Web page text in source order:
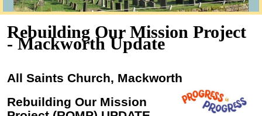
Rebuilding Our Mission Project
- Mackworth Update
All Saints Church, Mackworth
Rebuilding Our Mission